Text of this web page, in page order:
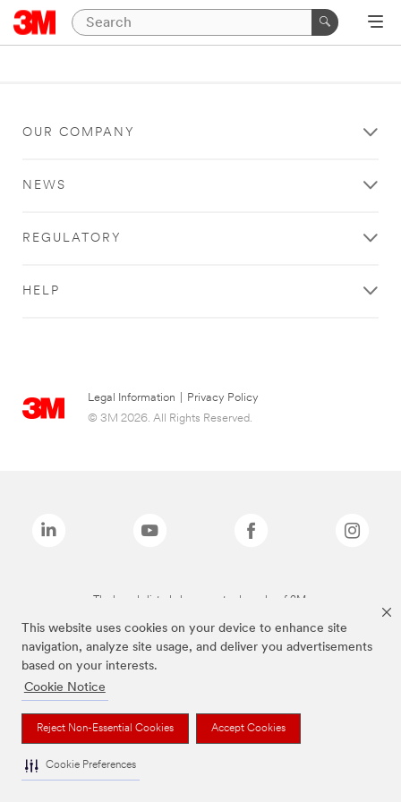
This website uses cookies on your device to enhance site
navigation, analyze site usage, and deliver you advertisements
based on your interests.
Cookie Notice
Reject Non-Essential Cookies Accept Cookies
Cookie Preferences
OUR COMPANY
NEWS
REGULATORY
HELP
Legal Information
Privacy Policy
© 3M 2026. All Rights Reserved.
The brands listed above are trademarks of 3M.